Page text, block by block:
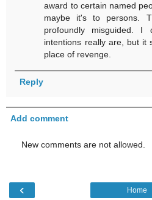
award to certain named
maybe it's to persons.
profoundly misguided. I
intentions really are, but it
place of revenge.
Reply
Add comment
New comments are not allowed.
‹ Home